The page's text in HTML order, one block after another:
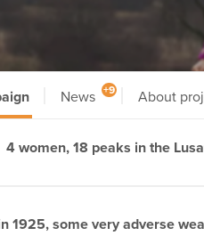
News +9 About
4 women, 18 peaks in the
1925, some very adverse